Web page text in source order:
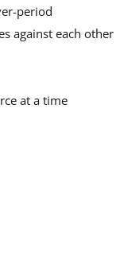
period
against each other
at a time